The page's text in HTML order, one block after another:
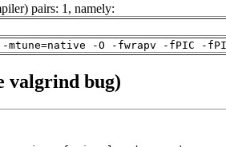
pairs: 1, namely:
-mtune=native -O -fwrapv -fPIC -
valgrind bug)